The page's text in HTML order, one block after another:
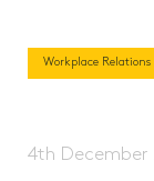
Workplace Relations
4th December